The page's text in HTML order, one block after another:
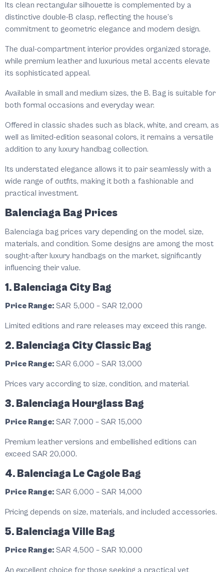
Its clean rectangular silhouette is complemented by a
distinctive double-B clasp, reflecting the house’s
commitment to geometric elegance and modern design.
The dual-compartment interior provides organized storage,
while premium leather and luxurious metal accents elevate
its sophisticated appeal.
Available in small and medium sizes, the B. Bag is suitable for
both formal occasions and everyday wear.
Offered in classic shades such as black, white, and cream, as
well as limited-edition seasonal colors, it remains a versatile
addition to any luxury handbag collection.
Its understated elegance allows it to pair seamlessly with a
wide range of outfits, making it both a fashionable and
practical investment.
Balenciaga Bag Prices
Balenciaga bag prices vary depending on the model, size,
materials, and condition. Some designs are among the most
sought-after luxury handbags on the market, significantly
influencing their value.
1. Balenciaga City Bag
Price Range: SAR 5,000 – SAR 12,000
Limited editions and rare releases may exceed this range.
2. Balenciaga City Classic Bag
Price Range: SAR 6,000 – SAR 13,000
Prices vary according to size, condition, and material.
3. Balenciaga Hourglass Bag
Price Range: SAR 7,000 – SAR 15,000
Premium leather versions and embellished editions can
exceed SAR 20,000.
4. Balenciaga Le Cagole Bag
Price Range: SAR 6,000 – SAR 14,000
Pricing depends on size, materials, and included accessories.
5. Balenciaga Ville Bag
Price Range: SAR 4,500 – SAR 10,000
An excellent choice for those seeking a practical yet